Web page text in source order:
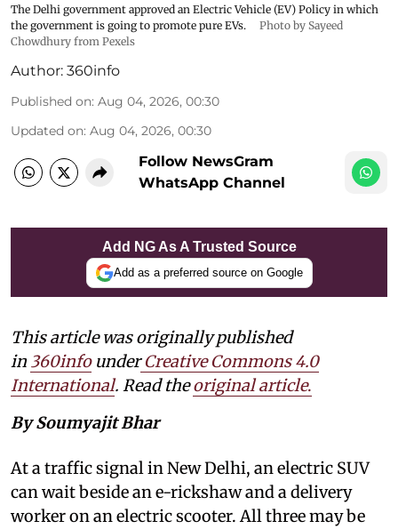
The Delhi government approved an Electric Vehicle (EV) Policy in which
the government is going to promote pure EVs.
Photo by Sayeed
Chowdhury from Pexels
Author: 360info
Published on: Aug 04, 2026, 00:30
Updated on: Aug 04, 2026, 00:30
Follow NewsGram
WhatsApp Channel
Add NG As A Trusted Source
Add as a preferred source on Google
This article was originally published
in 360infounderCreative Commons 4.0
International. Read theoriginal article.
By Soumyajit Bhar
At a traffic signal in New Delhi, an electric SUV
can wait beside an e-rickshaw and a delivery
worker on an electric scooter. All three may be